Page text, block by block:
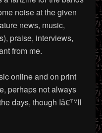
noise at the given
news, music,
praise, interviews,
from me.
online and on print
perhaps not always
days, though Iâ€™ll